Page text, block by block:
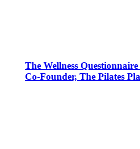
The Wellness
Co-Founder, The Pilates